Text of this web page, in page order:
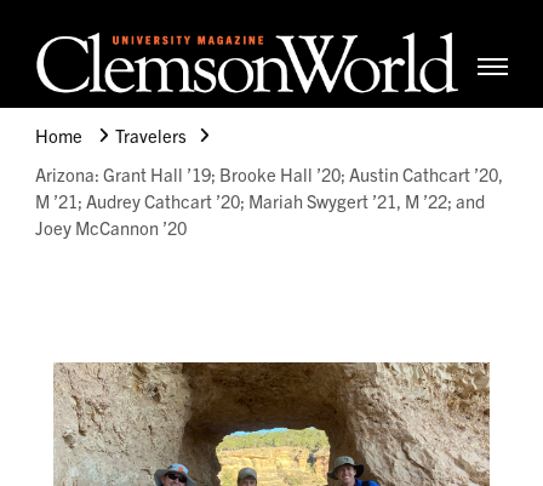
Home
Travelers
Arizona: Grant Hall ’19; Brooke Hall ’20; Austin Cathcart ’20,
M ’21; Audrey Cathcart ’20; Mariah Swygert ’21, M ’22; and
Joey McCannon ’20